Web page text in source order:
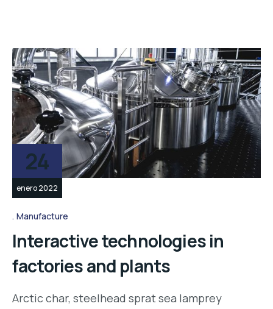
24
enero 2022
Manufacture
Interactive technologies in
factories and plants
Arctic char, steelhead sprat sea lamprey